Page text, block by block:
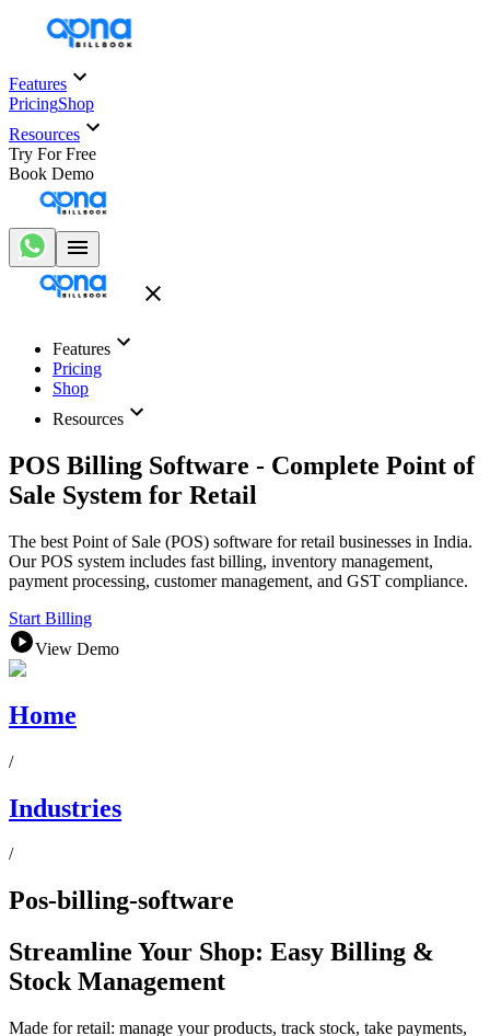
Features
PricingShop
Resources
Try For Free
Book Demo
Features
Pricing
Shop
Resources
POS Billing Software - Complete Point of
Sale System for Retail
The best Point of Sale (POS) software for retail businesses in India.
Our POS system includes fast billing, inventory management,
payment processing, customer management, and GST compliance.
Start Billing
View Demo
Home
/
Industries
/
Pos-billing-software
Streamline Your Shop: Easy Billing &
Stock Management
Made for retail: manage your products, track stock, take payments,